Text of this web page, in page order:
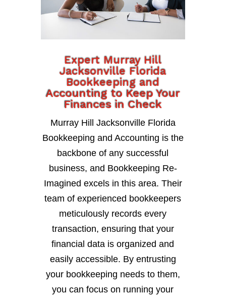
Expert Murray Hill
Jacksonville Florida
Bookkeeping and
Accounting to Keep Your
Finances in Check
Murray Hill Jacksonville Florida
Bookkeeping and Accounting is the
backbone of any successful
business, and Bookkeeping Re-
Imagined excels in this area. Their
team of experienced bookkeepers
meticulously records every
transaction, ensuring that your
financial data is organized and
easily accessible. By entrusting
your bookkeeping needs to them,
you can focus on running your